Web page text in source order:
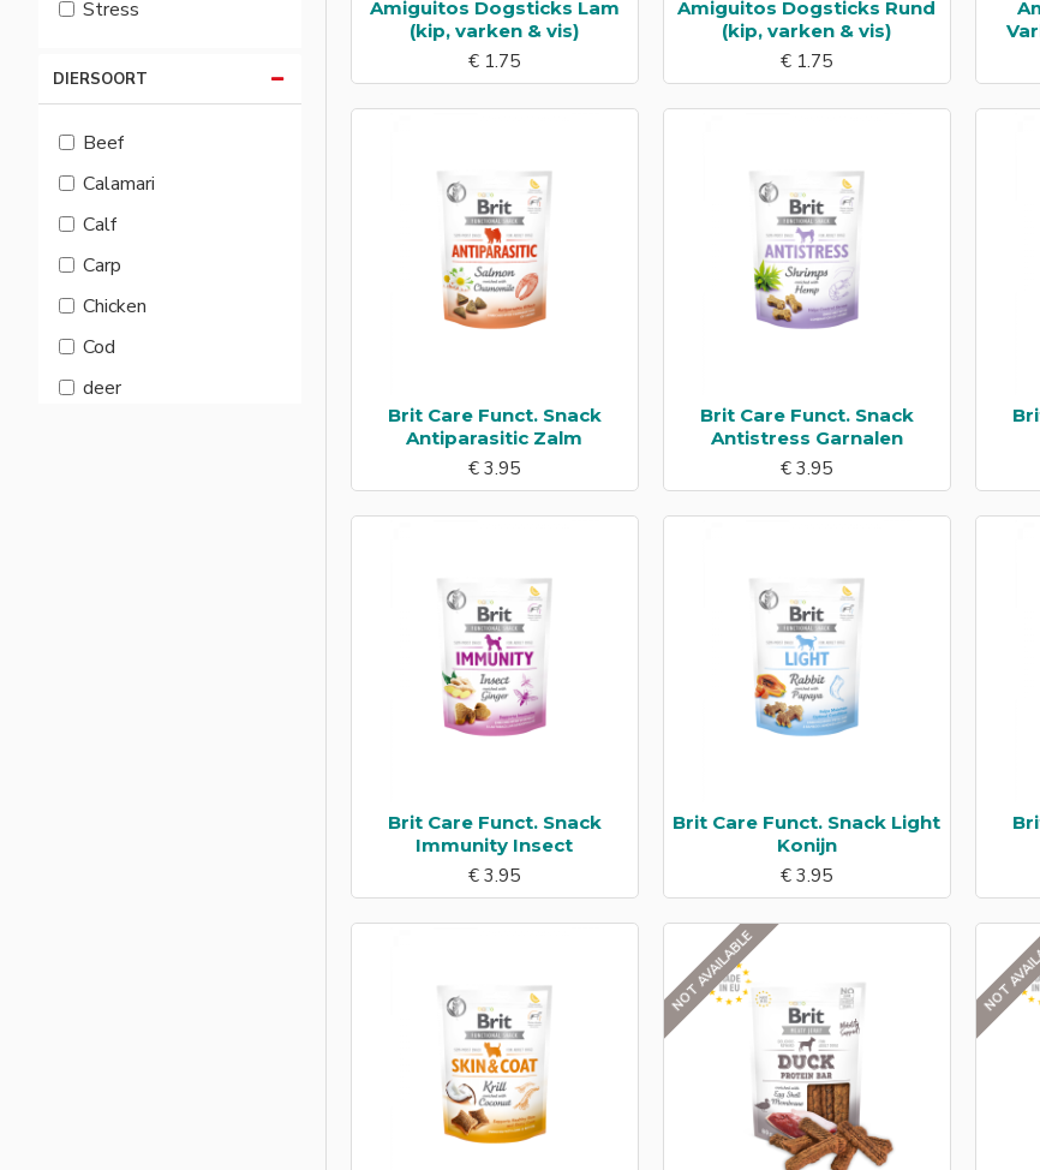
DIERSOORT
Beef
Calamari
Calf
Carp
Chicken
Cod
deer
Stress
Amiguitos Dogsticks Lam
(kip, varken & vis)
€ 1.75
Amiguitos Dogsticks Rund
(kip, varken & vis)
€ 1.75
Brit Care Funct. Snack
Antiparasitic Zalm
€ 3.95
Brit Care Funct. Snack
Antistress Garnalen
€ 3.95
Brit Care Funct. Snack
Immunity Insect
€ 3.95
Brit Care Funct. Snack Light
Konijn
€ 3.95
NOT AVAILABLE NOT